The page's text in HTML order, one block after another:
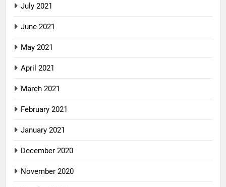
July 2021
June 2021
May 2021
April 2021
March 2021
February 2021
January 2021
December 2020
November 2020